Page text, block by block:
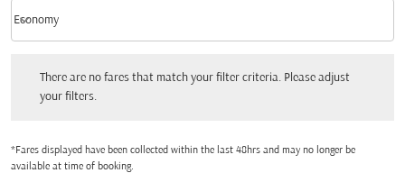
Cabin Class option Economy Selected
Economy
keyboard_arrow_down
There are no fares that match your filter criteria. Please adjust
your filters.
*Fares displayed have been collected within the last 48hrs and may no longer be
available at time of booking.